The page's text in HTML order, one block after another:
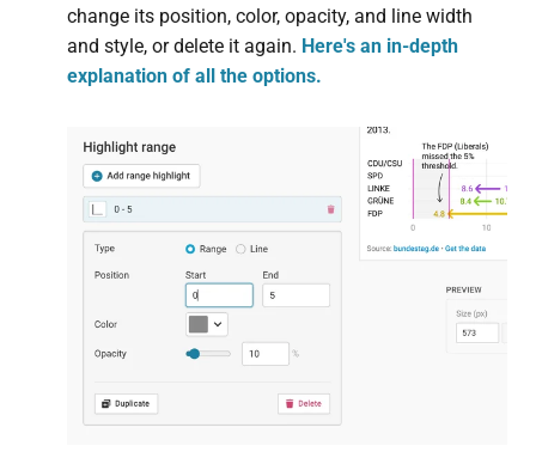
change its position, color, opacity, and line width
and style, or delete it again. Here's an in-depth
explanation of all the options.